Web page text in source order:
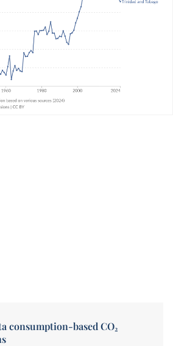
consumption-based CO₂